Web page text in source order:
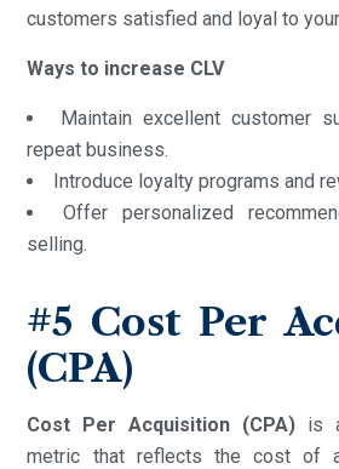
customers satisfied and loyal to
Ways to increase CLV
Maintain excellent customer
repeat business.
Introduce loyalty programs and
Offer personalized
selling.
#5 Cost Per
(CPA)
Cost Per Acquisition (CPA) is
metric that reflects the cost of